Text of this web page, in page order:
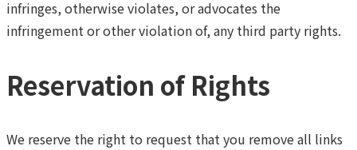
infringes, otherwise violates, or advocates the
infringement or other violation of, any third party rights.
Reservation of Rights
We reserve the right to request that you remove all links